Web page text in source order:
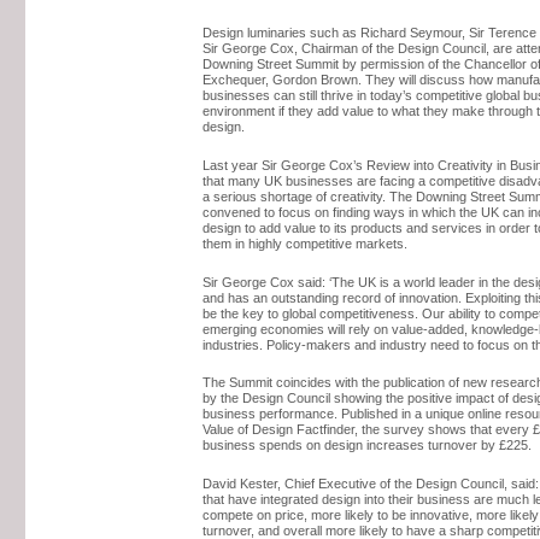
Design luminaries such as Richard Seymour, Sir
Sir George Cox, Chairman of the Design Council, are
Downing Street Summit by permission of the Chancellor
Exchequer, Gordon Brown. They will discuss how
businesses can still thrive in today’s competitive global
environment if they add value to what they make through
design.
Last year Sir George Cox’s Review into Creativity in
that many UK businesses are facing a competitive
a serious shortage of creativity. The Downing Street
convened to focus on finding ways in which the UK can
design to add value to its products and services in order
them in highly competitive markets.
Sir George Cox said: ‘The UK is a world leader in the
and has an outstanding record of innovation. Exploiting
be the key to global competitiveness. Our ability to
emerging economies will rely on value-added,
industries. Policy-makers and industry need to focus on
The Summit coincides with the publication of new
by the Design Council showing the positive impact of
business performance. Published in a unique online
Value of Design Factfinder, the survey shows that every
business spends on design increases turnover by £225.
David Kester, Chief Executive of the Design Council, said:
that have integrated design into their business are much
compete on price, more likely to be innovative, more
turnover, and overall more likely to have a sharp